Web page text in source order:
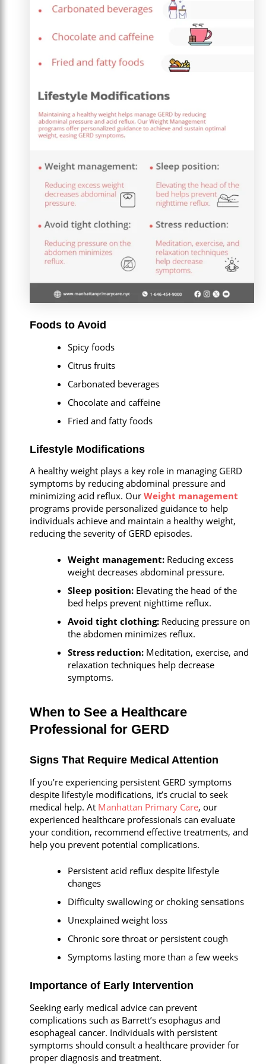
Foods to Avoid
Spicy foods
Citrus fruits
Carbonated beverages
Chocolate and caffeine
Fried and fatty foods
Lifestyle Modifications
A healthy weight plays a key role in managing GERD
symptoms by reducing abdominal pressure and
minimizing acid reflux. Our Weight management
programs provide personalized guidance to help
individuals achieve and maintain a healthy weight,
reducing the severity of GERD episodes.
Weight management:Reducing excess
weight decreases abdominal pressure.
Sleep position:Elevating the head of the
bed helps prevent nighttime reflux.
Avoid tight clothing:Reducing pressure on
the abdomen minimizes reflux.
Stress reduction:Meditation, exercise, and
relaxation techniques help decrease
symptoms.
When to See a Healthcare
Professional for GERD
Signs That Require Medical Attention
If you’re experiencing persistent GERD symptoms
despite lifestyle modifications, it’s crucial to seek
medical help. At Manhattan Primary Care, our
experienced healthcare professionals can evaluate
your condition, recommend effective treatments, and
help you prevent potential complications.
Persistent acid reflux despite lifestyle
changes
Difficulty swallowing or choking sensations
Unexplained weight loss
Chronic sore throat or persistent cough
Symptoms lasting more than a few weeks
Importance of Early Intervention
Seeking early medical advice can prevent
complications such as Barrett’s esophagus and
esophageal cancer. Individuals with persistent
symptoms should consult a healthcare provider for
proper diagnosis and treatment.